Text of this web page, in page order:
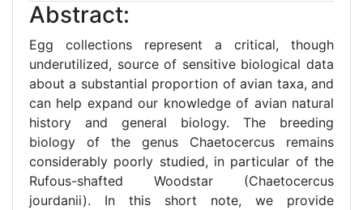
Abstract:
Egg collections represent a critical, though
underutilized, source of sensitive biological data
about a substantial proportion of avian taxa, and
can help expand our knowledge of avian natural
history and general biology. The breeding
biology of the genus Chaetocercus remains
considerably poorly studied, in particular of the
Rufous-shafted Woodstar (Chaetocercus
jourdanii). In this short note, we provide